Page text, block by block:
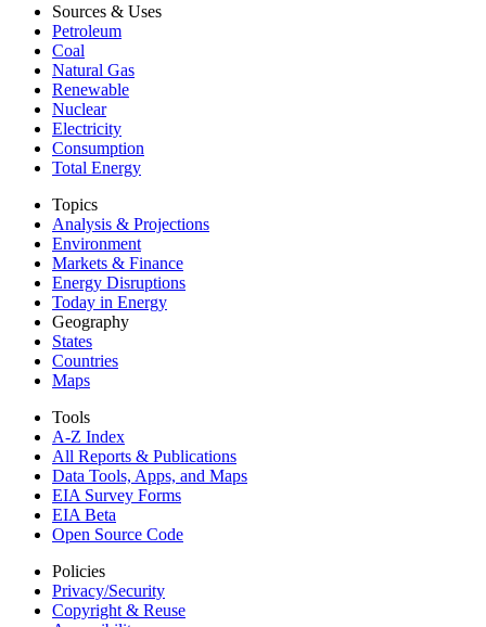
Sources & Uses
Petroleum
Coal
Natural Gas
Renewable
Nuclear
Electricity
Consumption
Total Energy
Topics
Analysis & Projections
Environment
Markets & Finance
Energy Disruptions
Today in Energy
Geography
States
Countries
Maps
Tools
A-Z Index
All Reports & Publications
Data Tools, Apps, and Maps
EIA Survey Forms
EIA Beta
Open Source Code
Policies
Privacy/Security
Copyright & Reuse